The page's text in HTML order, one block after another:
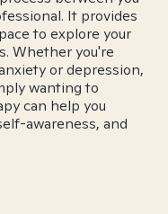
It provides
to explore your
Whether you're
or depression,
wanting to
can help you
awareness, and